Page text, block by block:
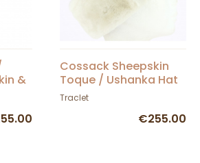
&
Cossack Sheepskin
Toque / Ushanka Hat
Camel - Traclet
Traclet
€255.00